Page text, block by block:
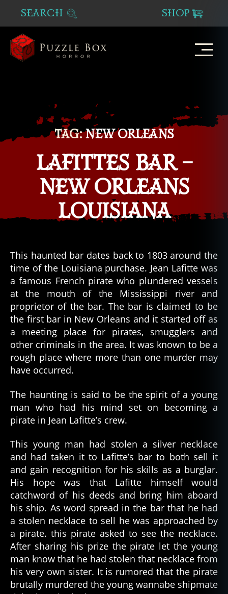
SEARCH SHOP
TAG: NEW ORLEANS
LAFITTES BAR –
NEW ORLEANS
LOUISIANA
This haunted bar dates back to 1803 around the
time of the Louisiana purchase. Jean Lafitte was
a famous French pirate who plundered vessels
at the mouth of the Mississippi river and
proprietor of the bar. The bar is claimed to be
the first bar in New Orleans and it started off as
a meeting place for pirates, smugglers and
other criminals in the area. It was known to be a
rough place where more than one murder may
have occurred.
The haunting is said to be the spirit of a young
man who had his mind set on becoming a
pirate in Jean Lafitte’s crew.
This young man had stolen a silver necklace
and had taken it to Lafitte’s bar to both sell it
and gain recognition for his skills as a burglar.
His hope was that Lafitte himself would
catchword of his deeds and bring him aboard
his ship. As word spread in the bar that he had
a stolen necklace to sell he was approached by
a pirate. this pirate asked to see the necklace.
After sharing his prize the pirate let the young
man know that he had stolen that necklace from
his very own sister. It is rumored that the pirate
brutally murdered the young wannabe shipmate